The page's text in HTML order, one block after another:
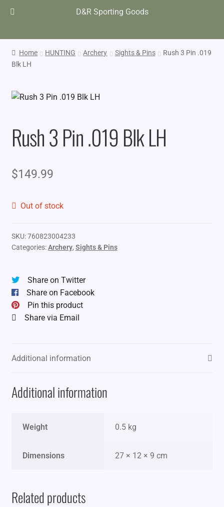
D&R Sporting Goods
Home HUNTING Archery Sights & Pins
Rush 3 Pin .019
Blk LH
Rush 3 Pin .019 Blk LH
$149.99
Out of stock
SKU:760823004233
Categories:Archery, Sights & Pins
Share on Twitter
Share on Facebook
Pin this product
Share via Email
Additional information
Additional information
Weight 0.5 kg
Dimensions 27 × 12 × 9 cm
Related products